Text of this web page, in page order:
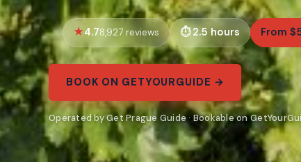
4.78,927 reviews 2.5 hours From
BOOK ON GETYOURGUIDE →
Operated by Get Prague Guide · Bookable on